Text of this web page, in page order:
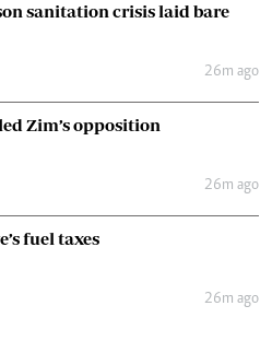
sanitation crisis laid bare
26m ago
Zim’s opposition
26m ago
fuel taxes
26m ago